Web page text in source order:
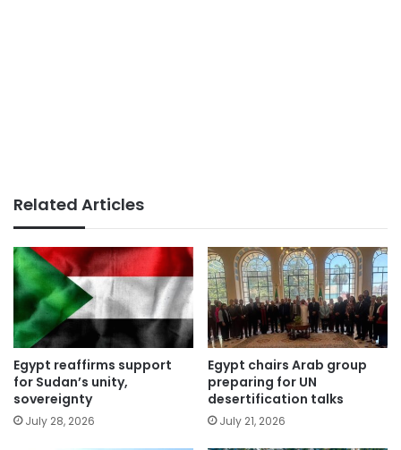
Related Articles
Egypt reaffirms support
for Sudan’s unity,
sovereignty
July 28, 2026
Egypt chairs Arab group
preparing for UN
desertification talks
July 21, 2026